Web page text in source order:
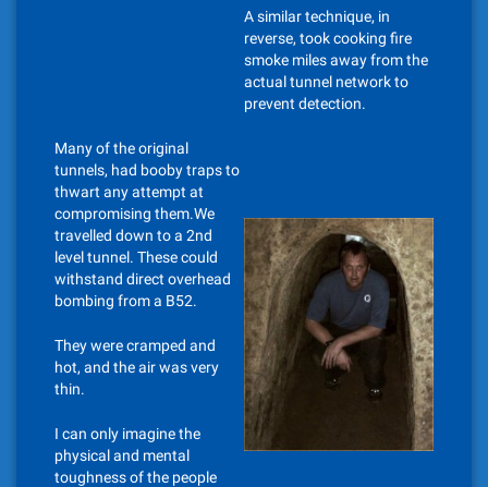
A similar technique, in
reverse, took cooking fire
smoke miles away from the
actual tunnel network to
prevent detection.
Many of the original
tunnels, had booby traps to
thwart any attempt at
compromising them.We
travelled down to a 2nd
level tunnel. These could
withstand direct overhead
bombing from a B52.
They were cramped and
hot, and the air was very
thin.
I can only imagine the
physical and mental
toughness of the people